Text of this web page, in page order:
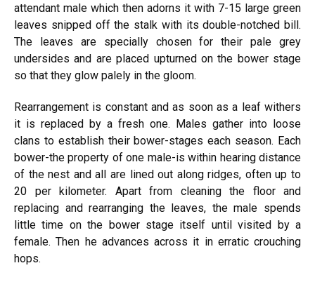
attendant male which then adorns it with 7-15 large green
leaves snipped off the stalk with its double-notched bill.
The leaves are specially chosen for their pale grey
undersides and are placed upturned on the bower stage
so that they glow palely in the gloom.
Rearrangement is constant and as soon as a leaf withers
it is replaced by a fresh one. Males gather into loose
clans to establish their bower-stages each season. Each
bower-the property of one male-is within hearing distance
of the nest and all are lined out along ridges, often up to
20 per kilometer. Apart from cleaning the floor and
replacing and rearranging the leaves, the male spends
little time on the bower stage itself until visited by a
female. Then he advances across it in erratic crouching
hops.